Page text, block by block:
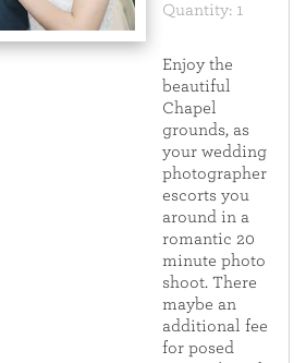
Quantity: 1
Enjoy the
beautiful
Chapel
grounds, as
your wedding
photographer
escorts you
around in a
romantic 20
minute photo
shoot. There
maybe an
additional fee
for posed